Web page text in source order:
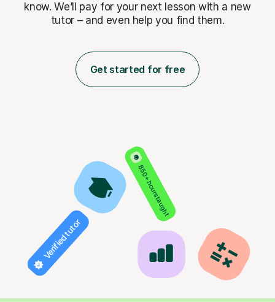
know. We’ll pay for your next lesson with a new
tutor – and even help you find them.
Get started for free
850+ hours taught
Verified tutor